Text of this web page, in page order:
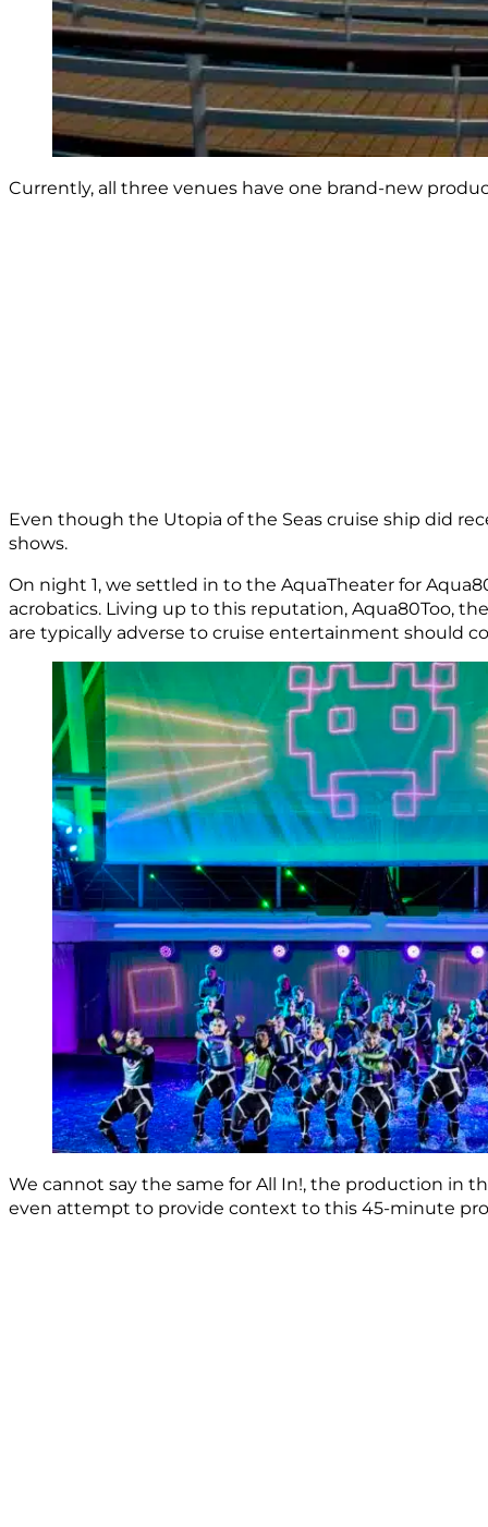
Currently, all three venues have one brand-new
Even though the Utopia of the Seas cruise ship did
shows.
On night 1, we settled in to the AquaTheater for
acrobatics. Living up to this reputation, Aqua80Too,
are typically adverse to cruise entertainment should
We cannot say the same for All In!, the production in
even attempt to provide context to this 45-minute